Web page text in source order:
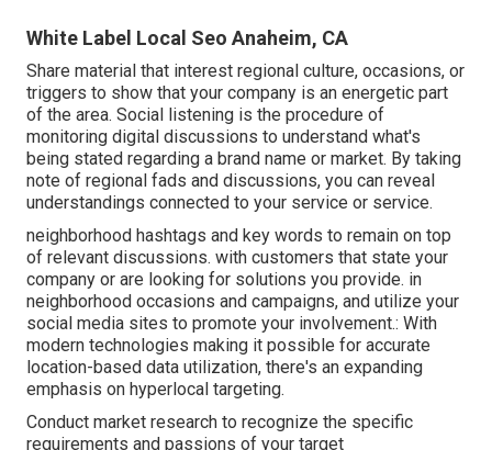
White Label Local Seo Anaheim, CA
Share material that interest regional culture, occasions, or
triggers to show that your company is an energetic part
of the area. Social listening is the procedure of
monitoring digital discussions to understand what's
being stated regarding a brand name or market. By taking
note of regional fads and discussions, you can reveal
understandings connected to your service or service.
neighborhood hashtags and key words to remain on top
of relevant discussions. with customers that state your
company or are looking for solutions you provide. in
neighborhood occasions and campaigns, and utilize your
social media sites to promote your involvement.: With
modern technologies making it possible for accurate
location-based data utilization, there's an expanding
emphasis on hyperlocal targeting.
Conduct market research to recognize the specific
requirements and passions of your target